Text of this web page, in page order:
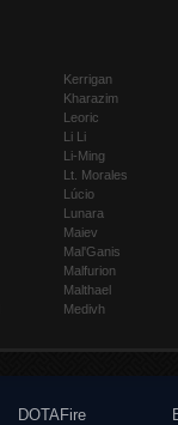
Kerrigan
Kharazim
Leoric
Li Li
Li-Ming
Lt. Morales
Lúcio
Lunara
Maiev
Mal'Ganis
Malfurion
Malthael
Medivh
DOTAFire